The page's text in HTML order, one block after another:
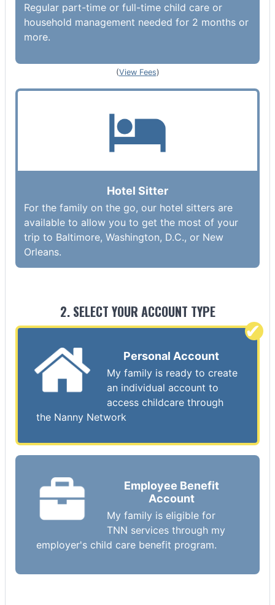
Regular part-time or full-time child care or
household management needed for 2 months or
more.
(View Fees)
Hotel Sitter
For the family on the go, our hotel sitters are
available to allow you to get the most of your
trip to Baltimore, Washington, D.C., or New
Orleans.
2. SELECT YOUR ACCOUNT TYPE
Personal Account
My family is ready to create
an individual account to
access childcare through
the Nanny Network
Employee Benefit
Account
My family is eligible for
TNN services through my
employer's child care benefit program.